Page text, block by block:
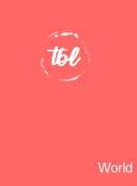
World